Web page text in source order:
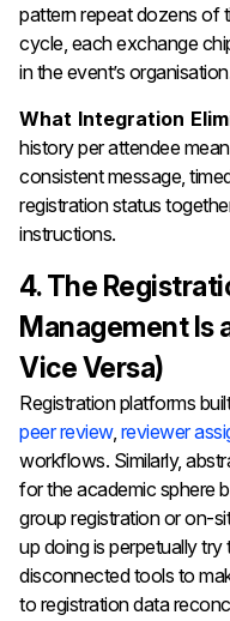
pattern repeat dozens of
cycle, each exchange
in the event’s
What Integration
history per attendee
consistent message,
registration status
instructions.
4. The
Management
Vice Versa)
Registration platforms
peer review, reviewer
workflows. Similarly,
for the academic sphere
group registration or on-
up doing is perpetually
disconnected tools to
to registration data